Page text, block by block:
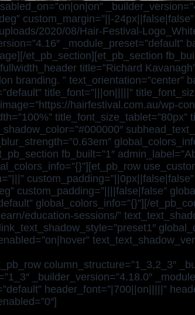
custom_margin=”||-
2020/08/Hair-Festival-
_module_preset=”default”
et_pb_section][et_pb_section
title=”Richard
branding. ” text_orientation=”center”
title_font=”|||on|||||”
hairfestival.com.au/wp-
fb_built=”1″
custom_padding=”||||false|false”
global_colors_info=”{}”][/
education-sessions/”
column_structure=”1_3,2_3″
_builder_version=”4.18.0″
header_font=”|700||on|||||”